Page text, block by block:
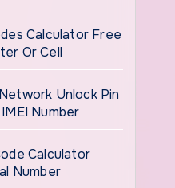
Calculator Free
Or Cell
Unlock Pin
Number
Calculator
Number